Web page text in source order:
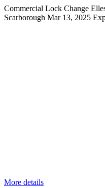
Commercial Lock Change
Scarborough Mar 13, 2025
More details